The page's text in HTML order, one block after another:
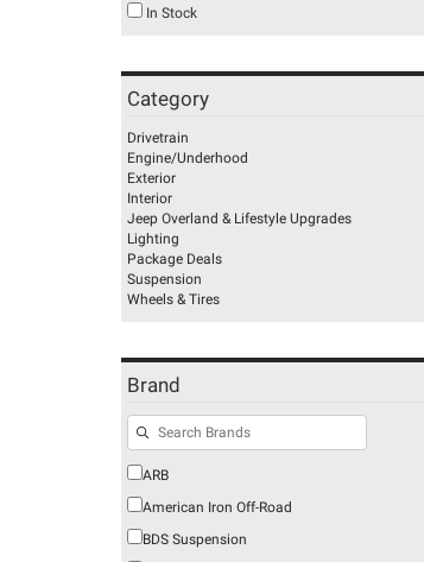
In Stock
Category
Drivetrain
Engine/Underhood
Exterior
Interior
Jeep Overland & Lifestyle Upgrades
Lighting
Package Deals
Suspension
Wheels & Tires
Brand
ARB
American Iron Off-Road
BDS Suspension